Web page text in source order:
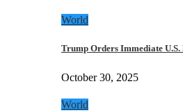
World
Trump Orders Immediate
October 30, 2025
World